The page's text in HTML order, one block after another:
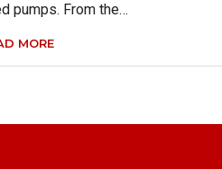
pumps. From the…
MORE